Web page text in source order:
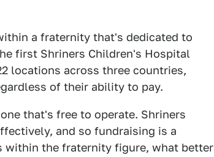
a fraternity that's dedicated to
first Shriners Children's Hospital
locations across three countries,
of their ability to pay.
that's free to operate. Shriners
and so fundraising is a
within the fraternity figure, what better